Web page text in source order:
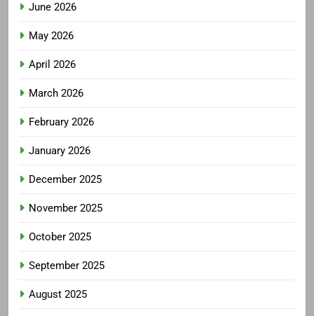
June 2026
May 2026
April 2026
March 2026
February 2026
January 2026
December 2025
November 2025
October 2025
September 2025
August 2025